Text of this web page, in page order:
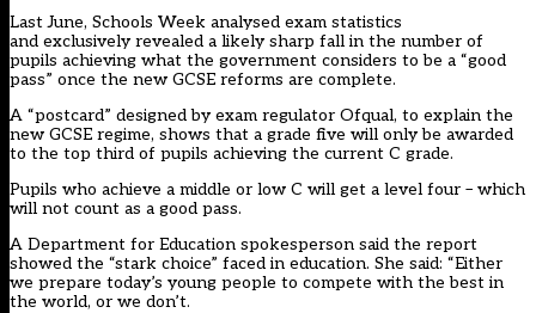
Last June, Schools Week analysed exam statistics
and exclusively revealed a likely sharp fall in the number of
pupils achieving what the government considers to be a “good
pass” once the new GCSE reforms are complete.
A “postcard” designed by exam regulator Ofqual, to explain the
new GCSE regime, shows that a grade five will only be awarded
to the top third of pupils achieving the current C grade.
Pupils who achieve a middle or low C will get a level four – which
will not count as a good pass.
A Department for Education spokesperson said the report
showed the “stark choice” faced in education. She said: “Either
we prepare today’s young people to compete with the best in
the world, or we don’t.